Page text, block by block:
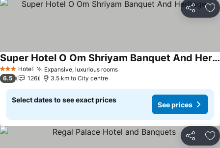
Share
3 StarsHotel Expansive, luxurious rooms
Super Hotel O Om Shriyam Banquet And Heritage
6.5 126 3.5 km to City centre
Select dates to see exact prices
See prices
Share